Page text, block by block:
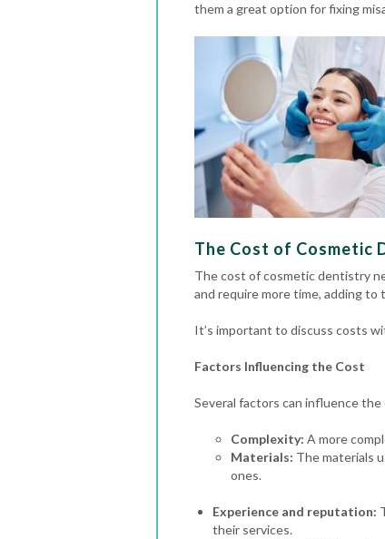
them a great option for fixing
The Cost of Cosmetic
The cost of cosmetic dentistry
and require more time, adding
It’s important to discuss costs
Factors Influencing the Cost
Several factors can influence
Complexity: A more
Materials: The materials
ones.
Experience and reputation:
their services.